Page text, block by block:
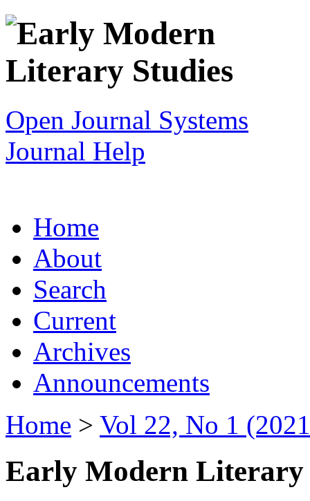
Open Journal Systems
Journal Help
Home
About
Search
Current
Archives
Announcements
Home > Vol 22, No 1
Early Modern Literary